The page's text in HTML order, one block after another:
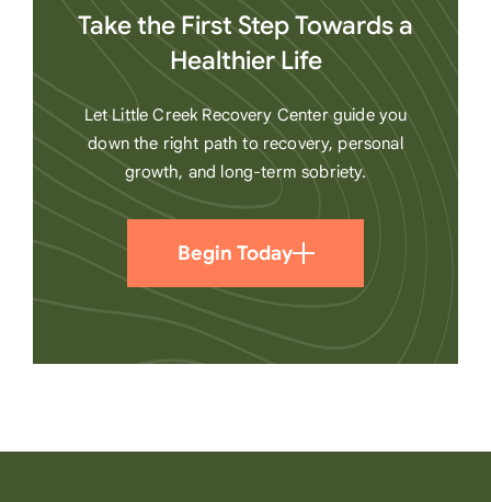
Take the First Step Towards a
Healthier Life
Let Little Creek Recovery Center guide you
down the right path to recovery, personal
growth, and long-term sobriety.
Begin Today